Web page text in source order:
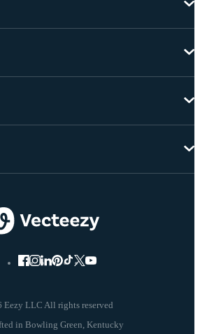
Eezy LLC All rights reserved